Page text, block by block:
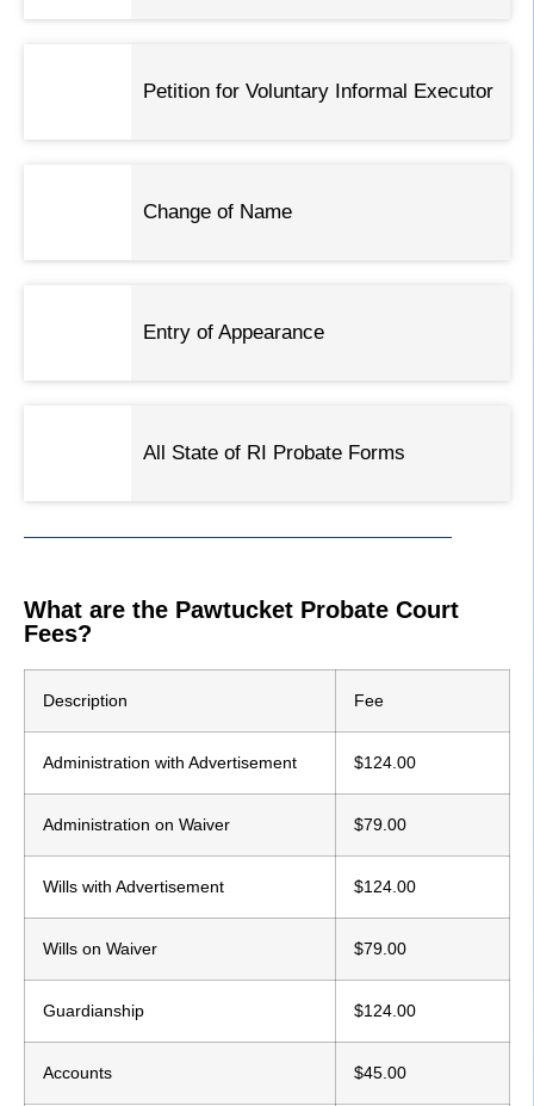
Petition for Voluntary Informal Executor
Change of Name
Entry of Appearance
All State of RI Probate Forms
What are the Pawtucket Probate Court
Fees?
Description Fee
Administration with Advertisement $124.00
Administration on Waiver $79.00
Wills with Advertisement $124.00
Wills on Waiver $79.00
Guardianship $124.00
Accounts $45.00